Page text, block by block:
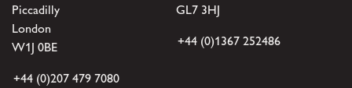
Piccadilly
London
W1J 0BE
+44 (0)207 479 7080
GL7 3HJ
+44 (0)1367 252486